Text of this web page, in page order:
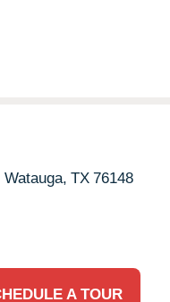
Watauga, TX 76148
A TOUR